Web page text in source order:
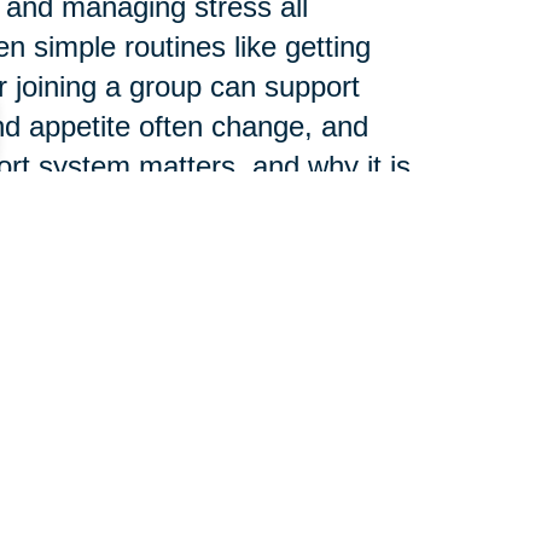
managing stress all
simple routines like getting
joining a group can support
appetite often change, and
system matters, and why it is